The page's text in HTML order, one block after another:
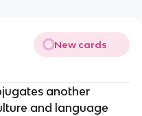
New cards
another
and language